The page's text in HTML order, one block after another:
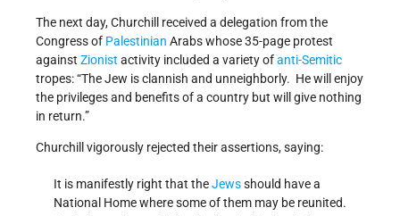
The next day, Churchill received a delegation from the
Congress of Palestinian Arabs whose 35-page protest
against Zionist activity included a variety ofanti-Semitic
tropes: “The Jew is clannish and unneighborly. He will enjoy
the privileges and benefits of a country but will give nothing
in return.”
Churchill vigorously rejected their assertions, saying:
It is manifestly right that theJewsshould have a
National Home where some of them may be reunited.